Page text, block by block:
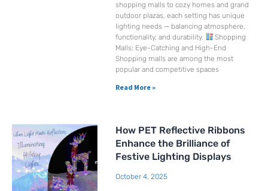
shopping malls to cozy homes and grand
outdoor plazas, each setting has unique
lighting needs — balancing atmosphere,
functionality, and durability.
Shopping
Malls: Eye-Catching and High-End
Shopping malls are among the most
popular and competitive spaces
Read More »
How PET Reflective Ribbons
Enhance the Brilliance of
Festive Lighting Displays
October 4, 2025